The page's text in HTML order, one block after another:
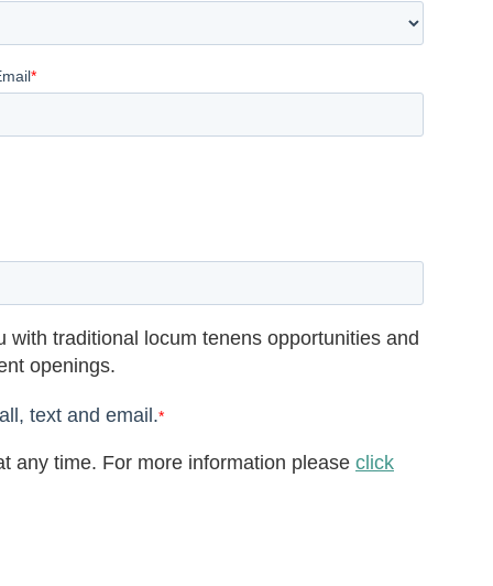
*
traditional locum tenens opportunities and
openings.
text and email.*
any time. For more information please click